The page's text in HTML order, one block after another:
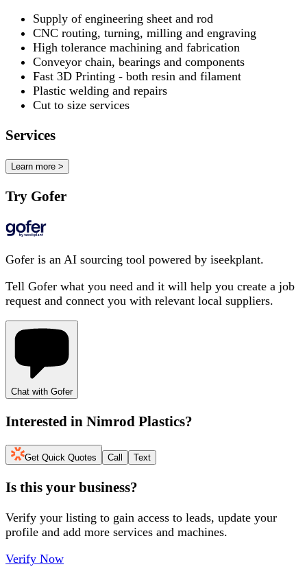
Supply of engineering sheet and rod
CNC routing, turning, milling and engraving
High tolerance machining and fabrication
Conveyor chain, bearings and components
Fast 3D Printing - both resin and filament
Plastic welding and repairs
Cut to size services
Services
Learn more >
Try Gofer
Gofer is an AI sourcing tool powered by iseekplant.
Tell Gofer what you need and it will help you create a job
request and connect you with relevant local suppliers.
Chat with Gofer
Interested in Nimrod Plastics?
Get Quick Quotes Call Text
Is this your business?
Verify your listing to gain access to leads, update your
profile and add more services and machines.
Verify Now